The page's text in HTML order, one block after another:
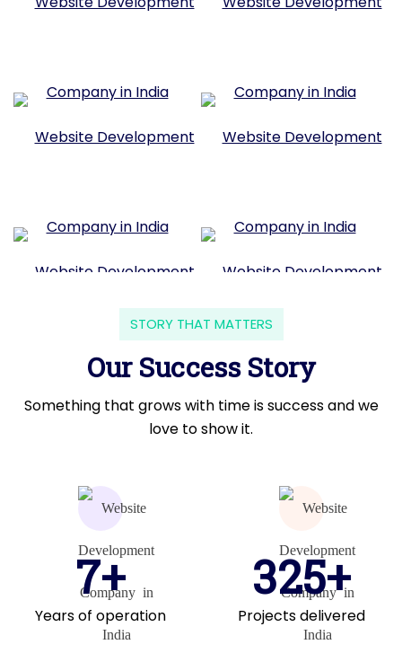
STORY THAT MATTERS
Our Success Story
Something that grows with time is success and we
love to show it.
7+
Years of operation
325+
Projects delivered